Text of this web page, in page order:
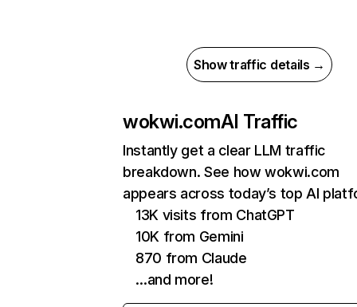
Show traffic details →
wokwi.comAI Traffic
Instantly get a clear LLM traffic
breakdown. See how wokwi.com
appears across today’s top AI
13K visits from ChatGPT
10K from Gemini
870 from Claude
…and more!